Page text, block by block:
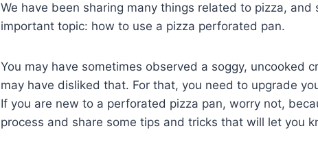
We have been sharing many things related to pizza,
important topic: how to use a pizza perforated pan.
You may have sometimes observed a soggy, uncooked
may have disliked that. For that, you need to upgrade
If you are new to a perforated pizza pan, worry not,
process and share some tips and tricks that will let you